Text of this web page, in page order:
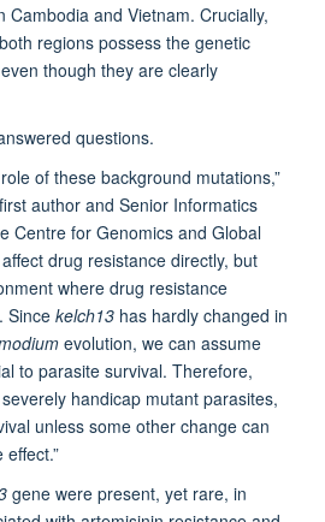
Cambodia and Vietnam. Crucially,
regions possess the genetic
though they are clearly
questions.
of these background mutations,”
author and Senior Informatics
Centre for Genomics and Global
drug resistance directly, but
where drug resistance
Since kelch13 has hardly changed in
evolution, we can assume
to parasite survival. Therefore,
handicap mutant parasites,
unless some other change can
gene were present, yet rare, in